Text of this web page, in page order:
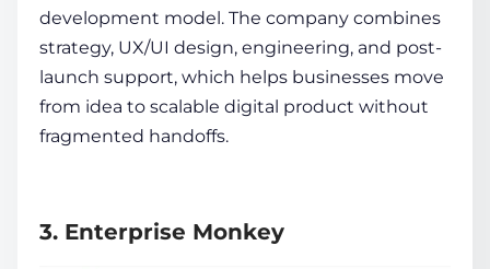
development model. The company combines
strategy, UX/UI design, engineering, and post-
launch support, which helps businesses move
from idea to scalable digital product without
fragmented handoffs.
3. Enterprise Monkey